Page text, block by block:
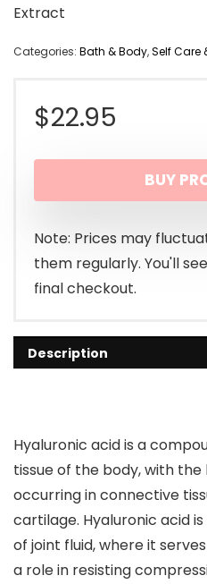
Extract
Categories: Bath & Body,Self Care
$22.95
BUY
Note: Prices may
them regularly. You'll
final checkout.
Description
Hyaluronic acid is a
tissue of the body, with
occurring in connective
cartilage. Hyaluronic acid
of joint fluid, where it
a role in resisting